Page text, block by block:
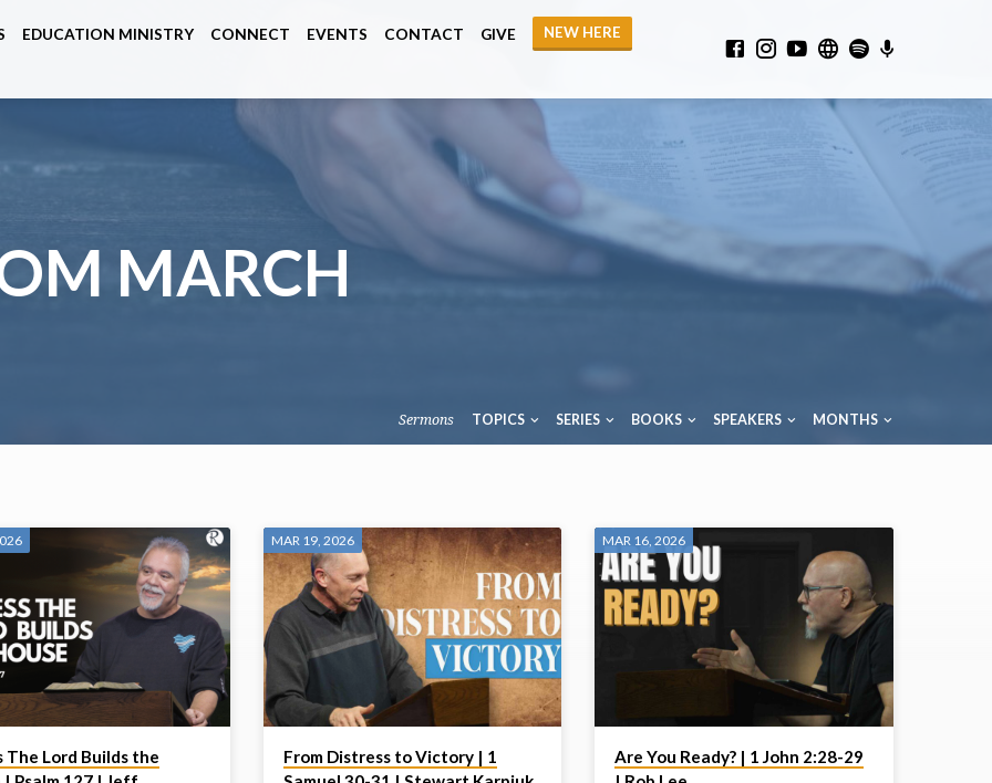
EDUCATION MINISTRY CONNECT EVENTS CONTACT GIVE
NEW HERE
MARCH
Sermons TOPICS SERIES BOOKS SPEAKERS MONTHS
The Lord Builds the
MAR 19, 2026
From Distress to Victory | 1
MAR 16, 2026
Are You Ready? | 1 John 2:28-29